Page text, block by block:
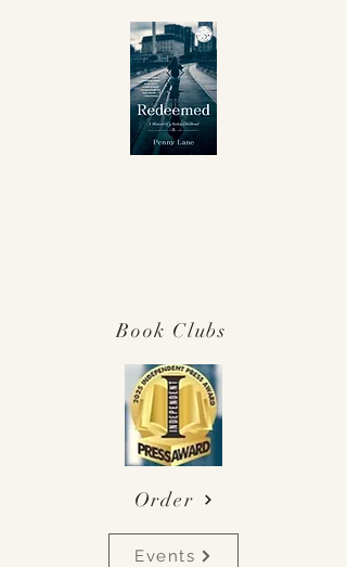
Book Clubs
Order
Events